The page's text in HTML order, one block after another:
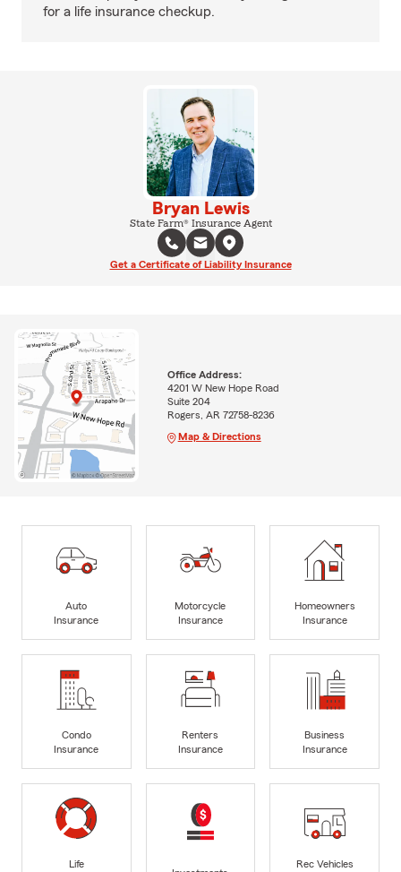
for a life insurance checkup.
Bryan Lewis
State Farm® Insurance Agent
Get a Certificate of Liability Insurance
Office Address:
4201 W New Hope Road
Suite 204
Rogers, AR 72758-8236
Map & Directions
Auto
Insurance
Motorcycle
Insurance
Homeowners
Insurance
Condo
Insurance
Renters
Insurance
Business
Insurance
Life
Rec Vehicles